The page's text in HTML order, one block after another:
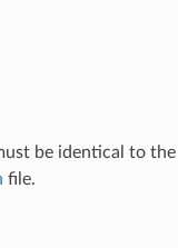
be identical to
file.